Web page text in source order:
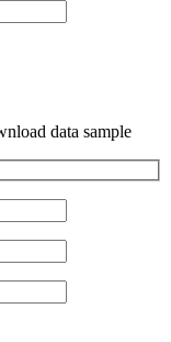
data sample